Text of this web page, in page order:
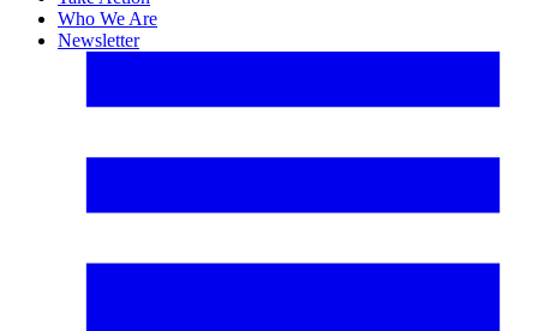
Who We Are
Newsletter